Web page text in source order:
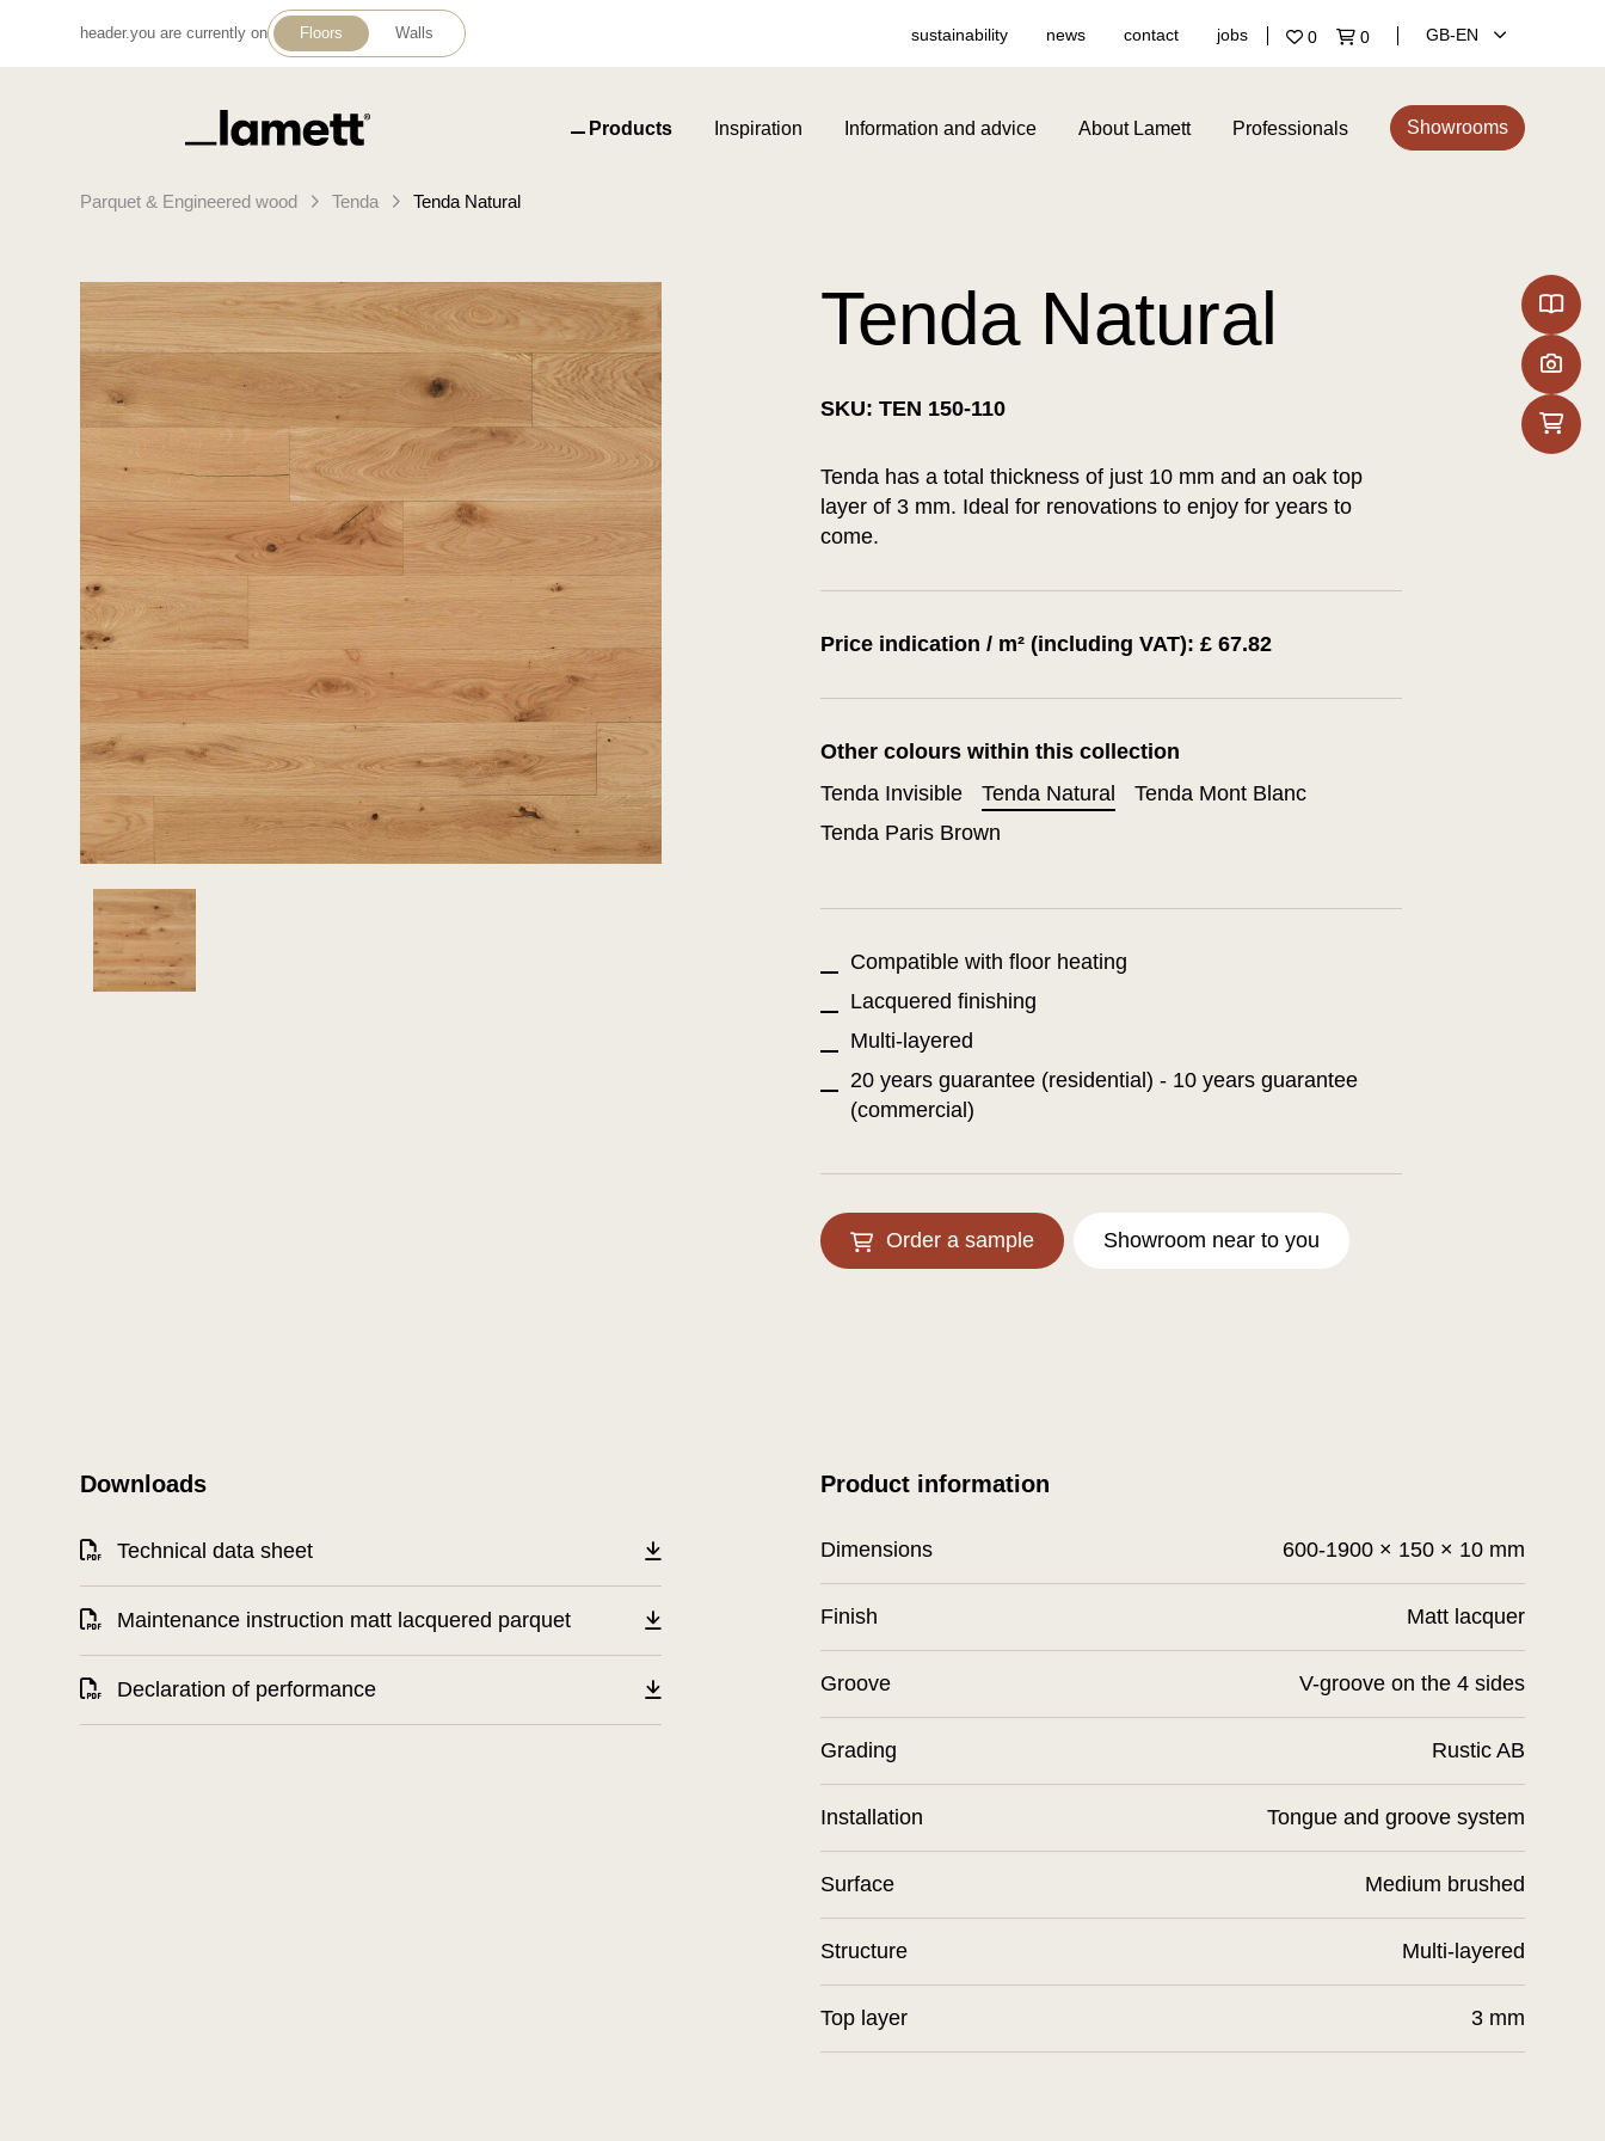
header.you are currently on Floors Walls sustainability news contact jobs 0 0 GB‑EN
Products Inspiration Information and advice About Lamett Professionals Showrooms
Parquet & Engineered wood Tenda Tenda Natural
Tenda Natural
SKU: TEN 150-110
Tenda has a total thickness of just 10 mm and an oak top
layer of 3 mm. Ideal for renovations to enjoy for years to
come.
Price indication / m² (including VAT): £ 67.82
Other colours within this collection
Tenda Invisible
Tenda Natural
Tenda Mont Blanc
Tenda Paris Brown
Compatible with floor heating
Lacquered finishing
Multi-layered
20 years guarantee (residential) - 10 years guarantee
(commercial)
Order a sample Showroom near to you
Downloads
Technical data sheet
Maintenance instruction matt lacquered parquet
Declaration of performance
Product information
Dimensions 600-1900 × 150 × 10 mm
Finish Matt lacquer
Groove V-groove on the 4 sides
Grading Rustic AB
Installation Tongue and groove system
Surface Medium brushed
Structure Multi-layered
Top layer 3 mm